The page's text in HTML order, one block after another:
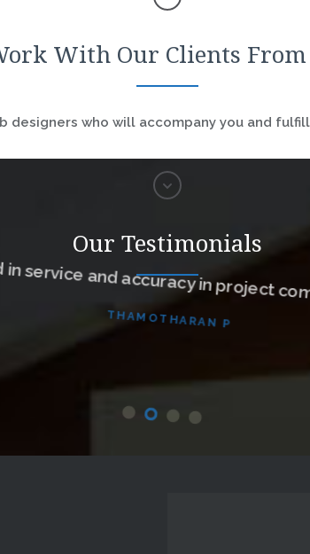
With Our Clients
designers who will accompany you and
Our Testimonials
and accuracy in project
THAMOTHARAN P